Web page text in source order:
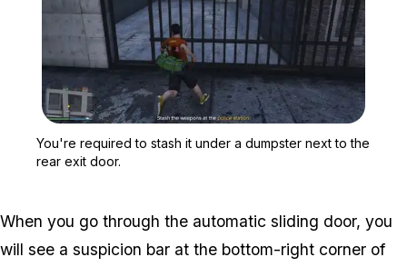
You're required to stash it under a dumpster next to the
rear exit door.
When you go through the automatic sliding door, you
will see a suspicion bar at the bottom-right corner of